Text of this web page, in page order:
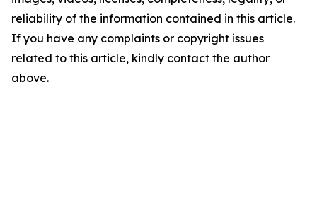
reliability of the information contained in this article.
If you have any complaints or copyright issues
related to this article, kindly contact the author
above.